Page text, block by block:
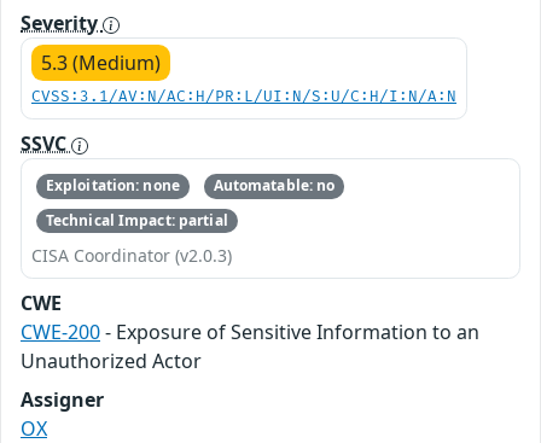
Severity
5.3 (Medium)
CVSS:3.1/AV:N/AC:H/PR:L/UI:N/S:U/C:H/I:N/A:N
SSVC
Exploitation: none
Automatable: no
Technical Impact: partial
CISA Coordinator (v2.0.3)
CWE
CWE-200- Exposure of Sensitive Information to an
Unauthorized Actor
Assigner
OX